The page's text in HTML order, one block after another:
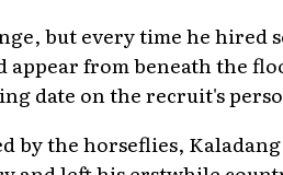
but every time he hired
appear from beneath the
date on the recruit's
by the horseflies,